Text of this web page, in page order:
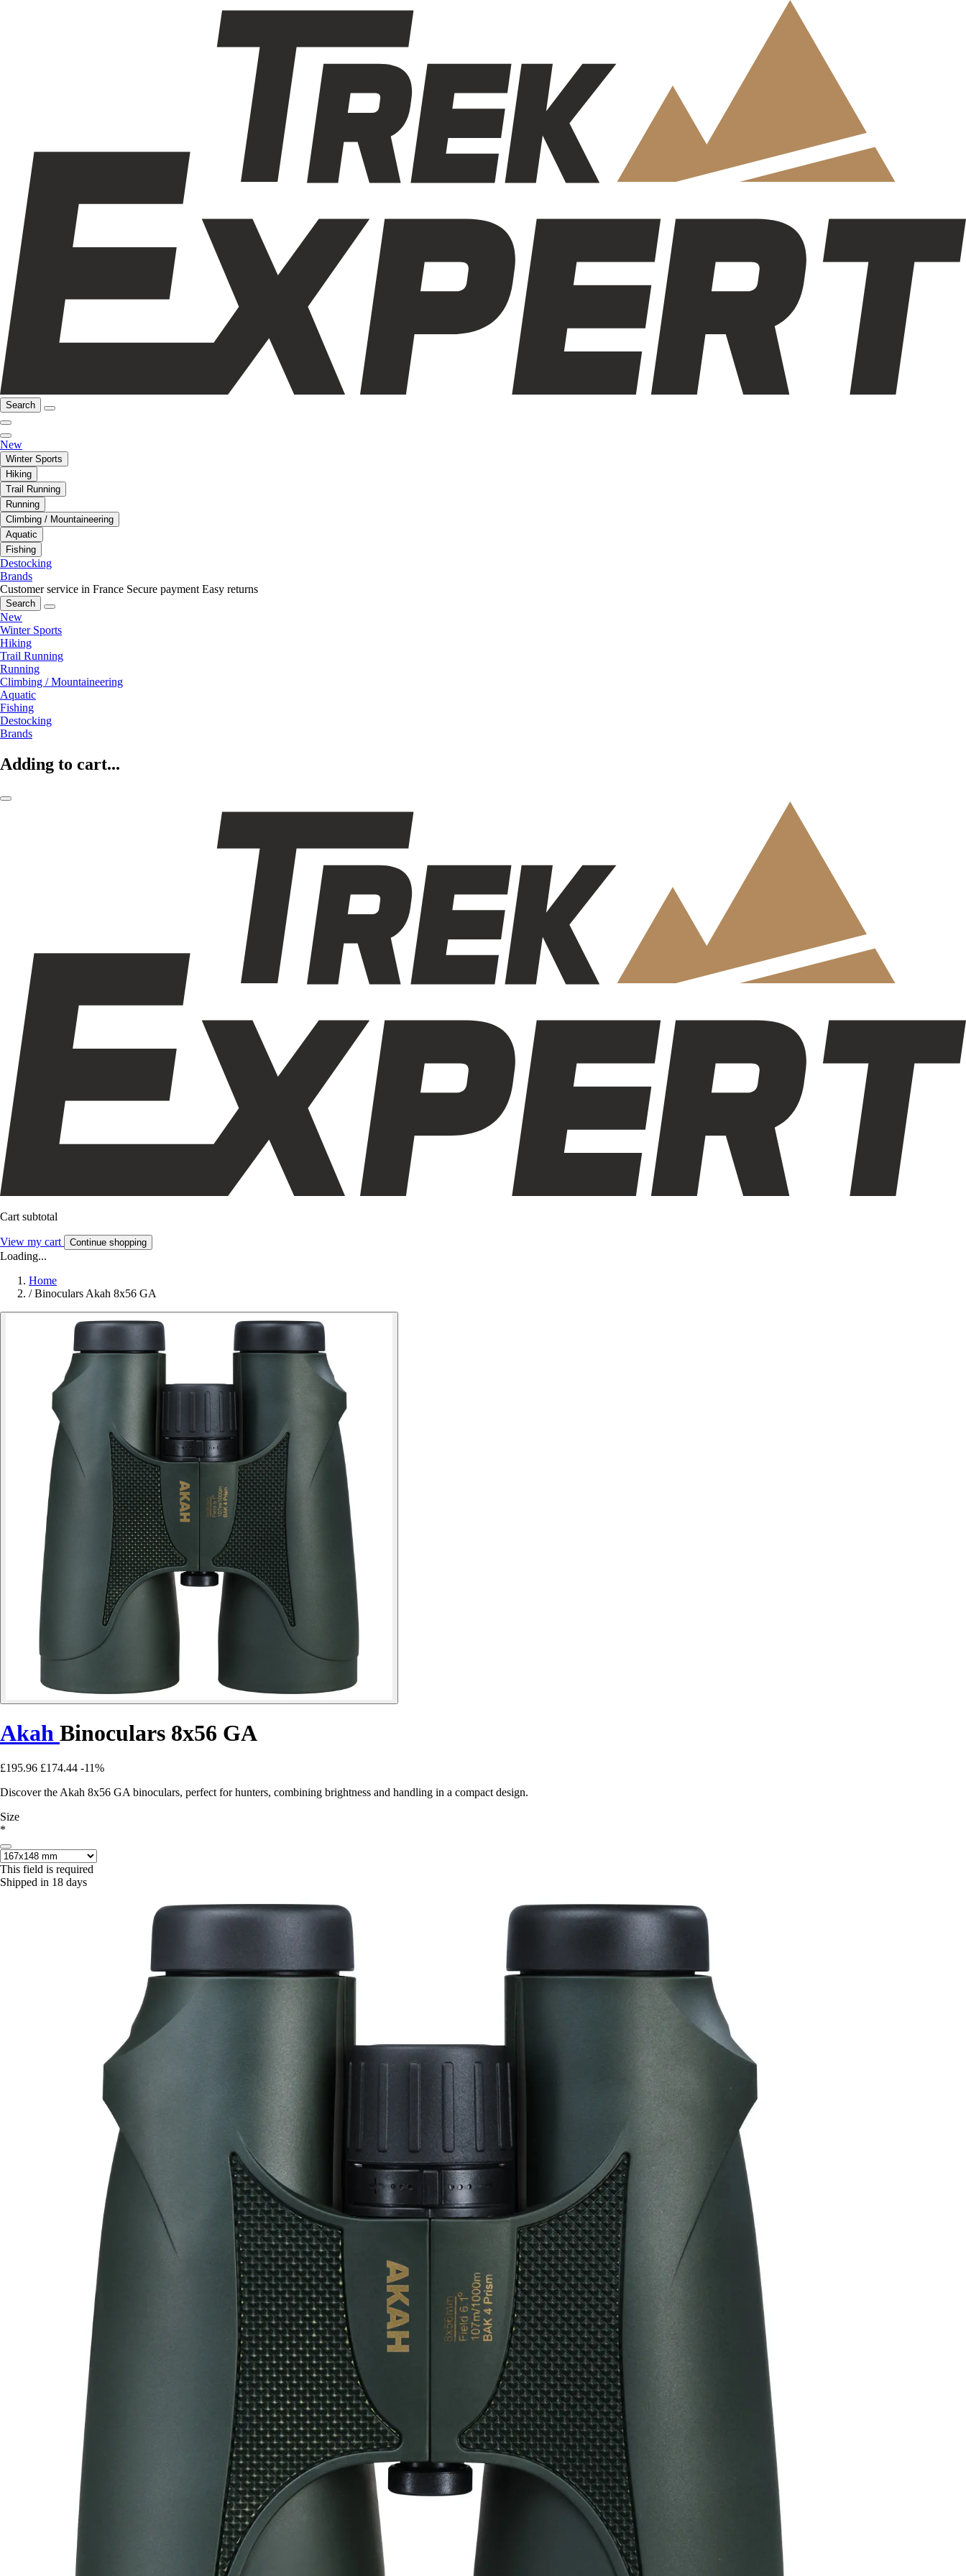
Search
New
Winter Sports
Hiking
Trail Running
Running
Climbing / Mountaineering
Aquatic
Fishing
Destocking
Brands
Customer service in France Secure payment Easy returns
Search
New
Winter Sports
Hiking
Trail Running
Running
Climbing / Mountaineering
Aquatic
Fishing
Destocking
Brands
Adding to cart...
Cart subtotal
View my cart Continue shopping
Loading...
Home
/ Binoculars Akah 8x56 GA
Akah Binoculars 8x56 GA
£195.96 £174.44 -11%
Discover the Akah 8x56 GA binoculars, perfect for hunters, combining brightness and handling in a compact design.
Size
*
This field is required
Shipped in 18 days